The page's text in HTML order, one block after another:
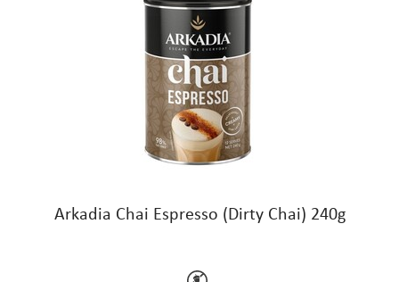
Arkadia Chai Espresso (Dirty Chai) 240g